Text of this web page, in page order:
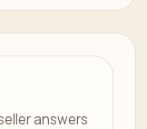
answers